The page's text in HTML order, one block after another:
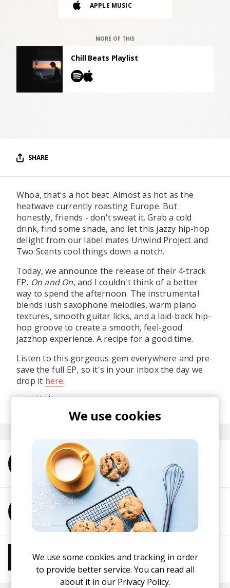
Vinyl and merch supporting independent
APPLE MUSIC
MORE OF THIS
Chill Beats Playlist
SHARE
Whoa, that's a hot beat. Almost as hot as the
heatwave currently roasting Europe. But
honestly, friends - don't sweat it. Grab a cold
drink, find some shade, and let this jazzy hip-hop
delight from our label mates Unwind Project and
Two Scents cool things down a notch.
Today, we announce the release of their 4-track
EP, On and On, and I couldn't think of a better
way to spend the afternoon. The instrumental
blends lush saxophone melodies, warm piano
textures, smooth guitar licks, and a laid-back hip-
hop groove to create a smooth, feel-good
jazzhop experience. A recipe for a good time.
Listen to this gorgeous gem everywhere and pre-
save the full EP, so it's in your inbox the day we
drop it here.
posted byIvo
More from Unwind Project
More from Two Scents
More from Chill Beats
Instrumental Hip Hop Chillhop Jazzhop
We use cookies
We use some cookies and tracking in order
to provide better service. You can read all
about it in our Privacy Policy.